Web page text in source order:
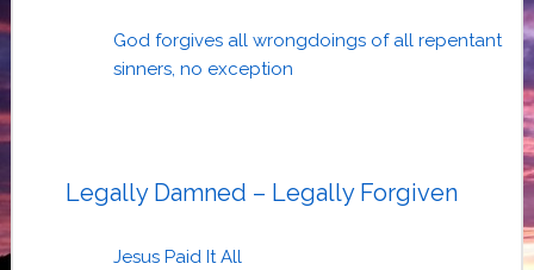
God forgives all wrongdoings of all repentant
sinners, no exception
Legally Damned – Legally Forgiven
Jesus Paid It All